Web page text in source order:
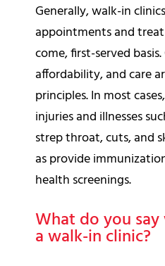
Generally, walk-in
appointments and
come, first-served
affordability, and care
principles. In most
injuries and illnesses
strep throat, cuts, and
as provide
health screenings.
What do you
a walk-in clinic?